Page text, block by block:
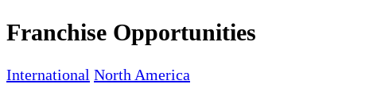
Franchise Opportunities
International North America